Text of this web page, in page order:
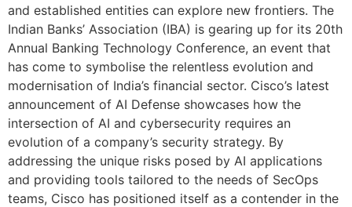
and established entities can explore new frontiers. The
Indian Banks’ Association (IBA) is gearing up for its 20th
Annual Banking Technology Conference, an event that
has come to symbolise the relentless evolution and
modernisation of India’s financial sector. Cisco’s latest
announcement of AI Defense showcases how the
intersection of AI and cybersecurity requires an
evolution of a company’s security strategy. By
addressing the unique risks posed by AI applications
and providing tools tailored to the needs of SecOps
teams, Cisco has positioned itself as a contender in the